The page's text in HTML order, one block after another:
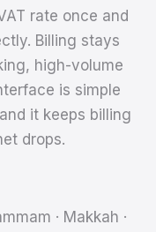
rate once and
Billing stays
high-volume
is simple
it keeps billing
drops.
· Makkah ·